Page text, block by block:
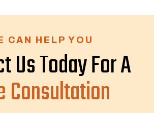
CAN HELP YOU
Us Today For A
Consultation